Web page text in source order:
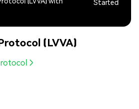
Started
(LVVA)